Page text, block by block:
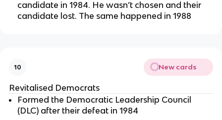
candidate in 1984. He wasn’t chosen and their
candidate lost. The same happened in 1988
10 New cards
Revitalised Democrats
Formed the Democratic Leadership Council
(DLC) after their defeat in 1984